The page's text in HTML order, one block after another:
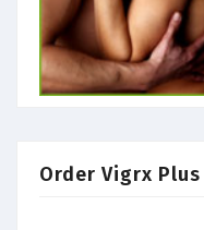
Order Vigrx Plus